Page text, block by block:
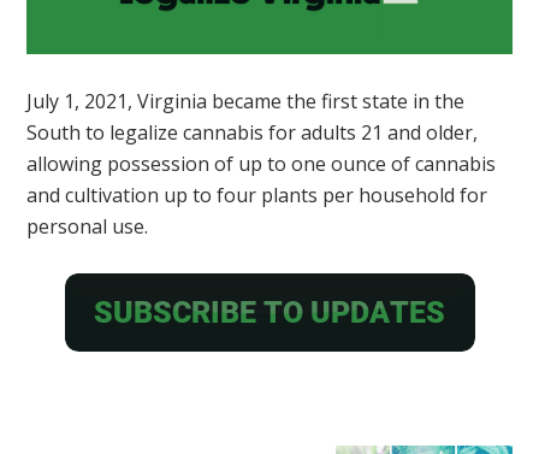
July 1, 2021, Virginia became the first state in the
South to legalize cannabis for adults 21 and older,
allowing possession of up to one ounce of cannabis
and cultivation up to four plants per household for
personal use.